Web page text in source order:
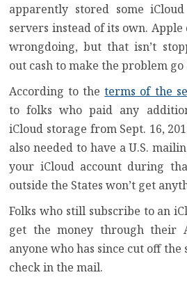
apparently stored some
servers instead of its own.
wrongdoing, but that isn’t
out cash to make the problem go
According to theterms of the
to folks who paid any
iCloud storage from Sept. 16,
also needed to have a U.S.
your iCloud account during
outside the States won’t get
Folks who still subscribe to an
get the money through their
anyone who has since cut off
check in the mail.